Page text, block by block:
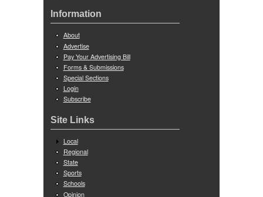
Information
About
Advertise
Pay Your Advertising Bill
Forms & Submissions
Special Sections
Login
Subscribe
Site Links
Local
Regional
State
Sports
Schools
Opinion